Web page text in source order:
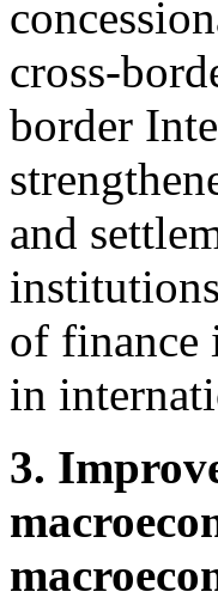
cross-
border
and
of finance
in
3.